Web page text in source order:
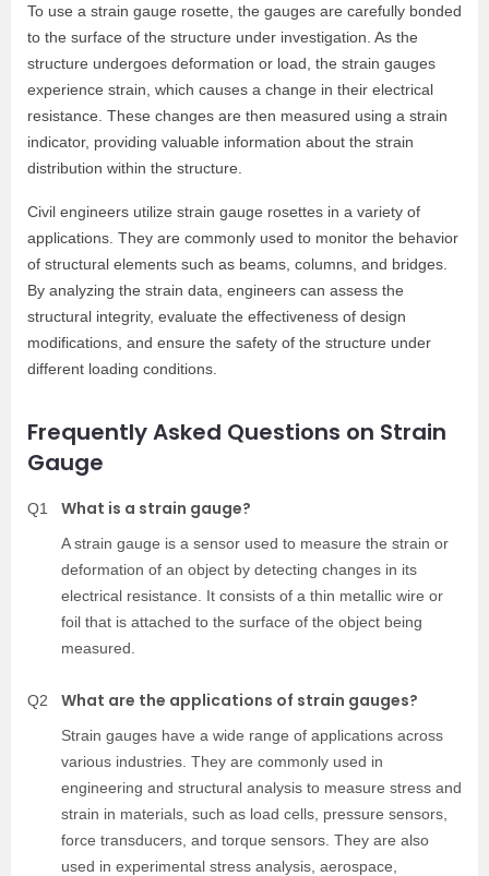
To use a strain gauge rosette, the gauges are carefully bonded
to the surface of the structure under investigation. As the
structure undergoes deformation or load, the strain gauges
experience strain, which causes a change in their electrical
resistance. These changes are then measured using a strain
indicator, providing valuable information about the strain
distribution within the structure.
Civil engineers utilize strain gauge rosettes in a variety of
applications. They are commonly used to monitor the behavior
of structural elements such as beams, columns, and bridges.
By analyzing the strain data, engineers can assess the
structural integrity, evaluate the effectiveness of design
modifications, and ensure the safety of the structure under
different loading conditions.
Frequently Asked Questions on Strain
Gauge
Q1 What is a strain gauge?
A strain gauge is a sensor used to measure the strain or
deformation of an object by detecting changes in its
electrical resistance. It consists of a thin metallic wire or
foil that is attached to the surface of the object being
measured.
Q2 What are the applications of strain gauges?
Strain gauges have a wide range of applications across
various industries. They are commonly used in
engineering and structural analysis to measure stress and
strain in materials, such as load cells, pressure sensors,
force transducers, and torque sensors. They are also
used in experimental stress analysis, aerospace,